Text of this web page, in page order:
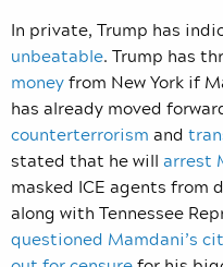
In private, Trump has
unbeatable. Trump has
moneyfrom New York if
has already moved
counterterrorism and
stated that he will arrest
masked ICE agents from
along with Tennessee
questioned Mamdani’s